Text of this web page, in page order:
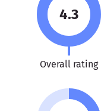
4.3
Overall rating